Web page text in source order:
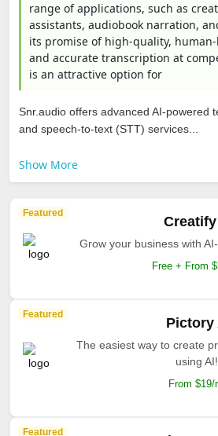
range of applications, such as
assistants, audiobook narration,
its promise of high-quality,
and accurate transcription at
is an attractive option for
Snr.audio offers advanced AI-powered
and speech-to-text (STT) services...
Show More
Featured
Creatify
Grow your business with
Free + From
Featured
Pictory
The easiest way to create
using AI!.
From $19/
Featured